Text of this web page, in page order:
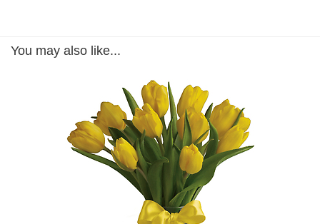
You may also like...